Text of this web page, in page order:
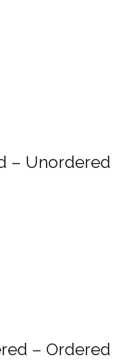
– Unordered
– Ordered